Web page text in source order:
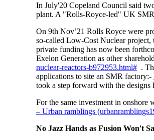
In July'20 Copeland Council said
plant. A "Rolls-Royce-led" UK
On 9th Nov’21 Rolls Royce were
so-called Low-Cost Nuclear
private funding has now been
Exelon Generation as other
nuclear-reactors-b972953.html#.
applications to site an SMR factory:-
took a step forward with the designs
For the same investment in
– Urban ramblings
No Jazz Hands as Fusion Won't